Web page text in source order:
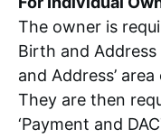
The owner is
Birth and
and Address’
They are then
‘Payment and